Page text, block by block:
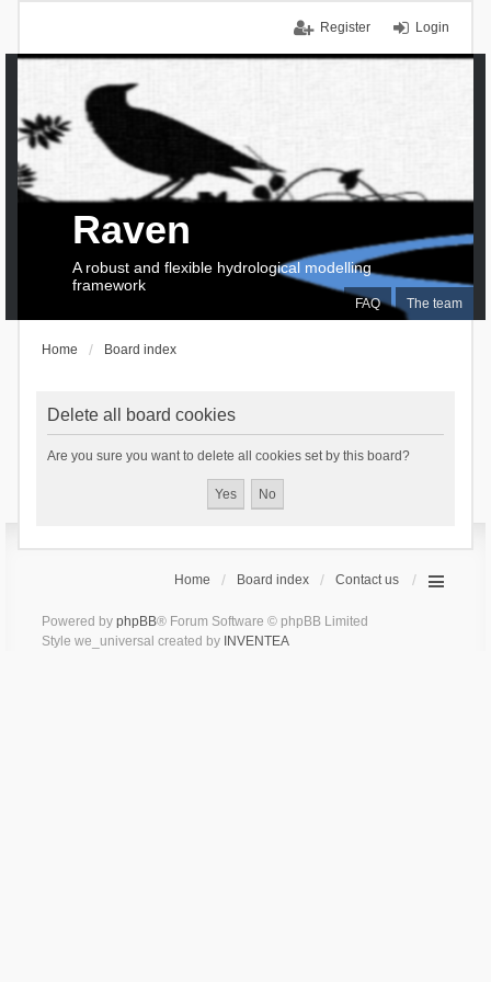
Login
Register
FAQ The team
Raven
A robust and flexible hydrological modelling
framework
Home Board index
Delete all board cookies
Are you sure you want to delete all cookies set by this board?
Home Board index Contact us
Powered by phpBB® Forum Software © phpBB Limited
Style we_universal created by INVENTEA